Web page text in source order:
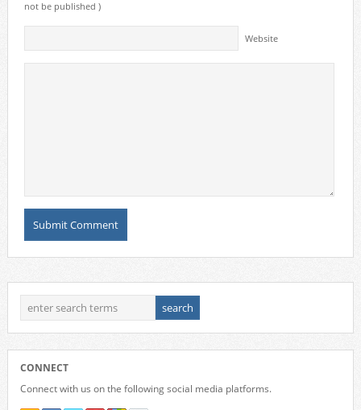
not be published )
Website
CONNECT
Connect with us on the following social media platforms.